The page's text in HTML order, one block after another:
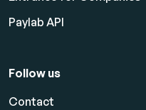
Paylab API
Follow us
Contact